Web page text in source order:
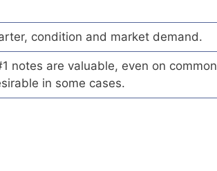
condition and market demand.
notes are valuable, even on common
in some cases.